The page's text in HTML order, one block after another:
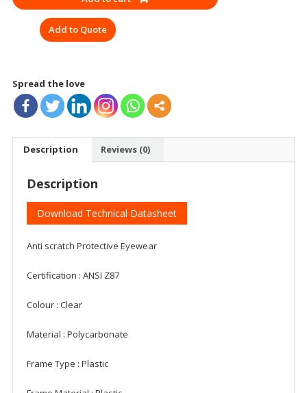
CLEAR
quantity Add to Quote
Spread the love
Description Reviews (0)
Description
Download Technical Datasheet
Anti scratch Protective Eyewear
Certification : ANSI Z87
Colour : Clear
Material : Polycarbonate
Frame Type : Plastic